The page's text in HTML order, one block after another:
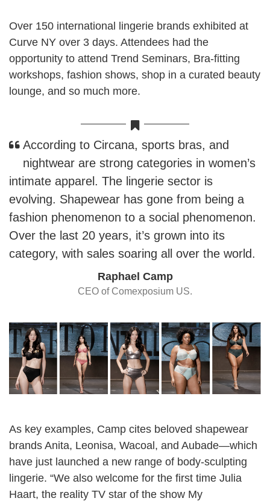
Over 150 international lingerie brands exhibited at
Curve NY over 3 days. Attendees had the
opportunity to attend Trend Seminars, Bra-fitting
workshops, fashion shows, shop in a curated beauty
lounge, and so much more.
According to Circana, sports bras, and
nightwear are strong categories in women’s
intimate apparel. The lingerie sector is
evolving. Shapewear has gone from being a
fashion phenomenon to a social phenomenon.
Over the last 20 years, it’s grown into its
category, with sales soaring all over the world.
Raphael Camp
CEO of Comexposium US.
As key examples, Camp cites beloved shapewear
brands Anita, Leonisa, Wacoal , and Aubade—which
have just launched a new range of body-sculpting
lingerie. “We also welcome for the first time Julia
Haart, the reality TV star of the show My